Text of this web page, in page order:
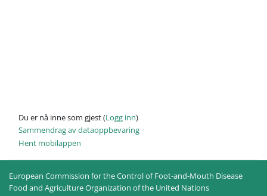
Du er nå inne som gjest (Logg inn)
Sammendrag av dataoppbevaring
Hent mobilappen
European Commission for the Control of Foot-and-Mouth Disease
Food and Agriculture Organization of the United Nations